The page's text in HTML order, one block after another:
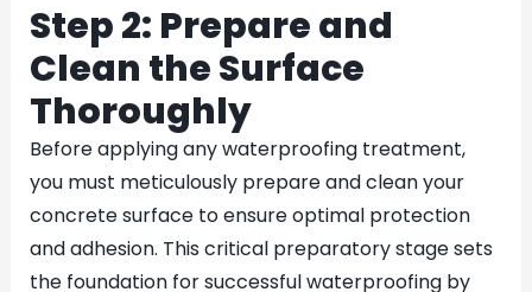
Step 2: Prepare and
Clean the Surface
Thoroughly
Before applying any waterproofing treatment,
you must meticulously prepare and clean your
concrete surface to ensure optimal protection
and adhesion. This critical preparatory stage sets
the foundation for successful waterproofing by